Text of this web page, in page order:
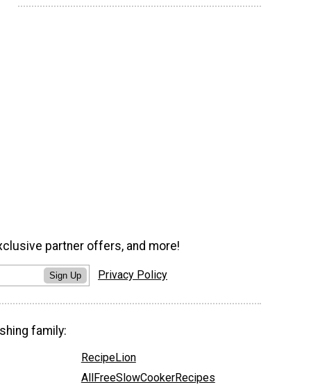
partner offers, and more!
Sign Up Privacy Policy
family:
RecipeLion
AllFreeSlowCookerRecipes